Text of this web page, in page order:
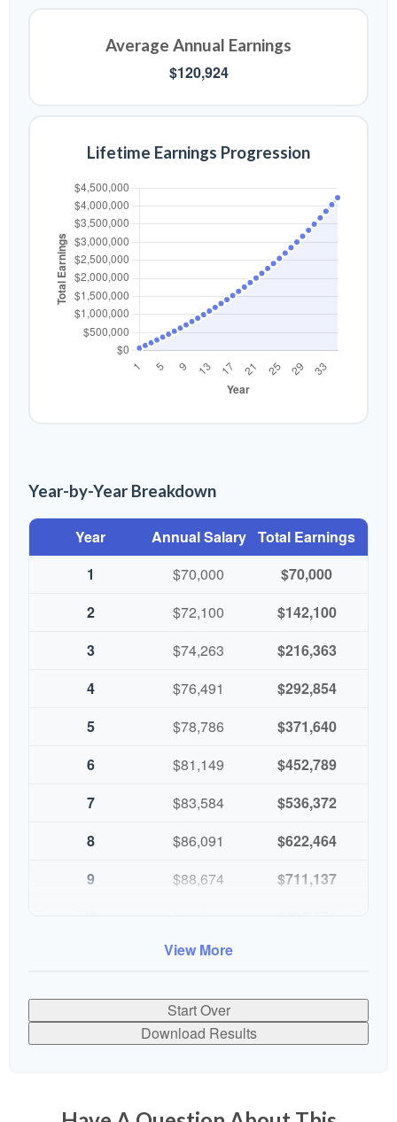
Average Annual Earnings
$120,924
Lifetime Earnings Progression
Year-by-Year Breakdown
Year Annual Salary Total Earnings
1
$70,000
$70,000
2
$72,100
$142,100
3
$74,263
$216,363
4
$76,491
$292,854
5
$78,786
$371,640
6
$81,149
$452,789
7
$83,584
$536,372
8
$86,091
$622,464
9
$88,674
$711,137
View More
Start Over
Download Results